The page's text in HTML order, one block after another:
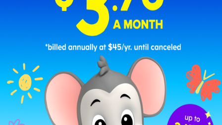
Active oil rig in the Texas Panhandle
Fun Fact #8:
Texas’s major industries include oil and
natural gas, livestock and agriculture,
aerospace and aviation, and tourism.